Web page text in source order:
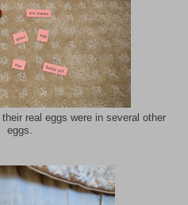
real eggs were in several other
eggs.